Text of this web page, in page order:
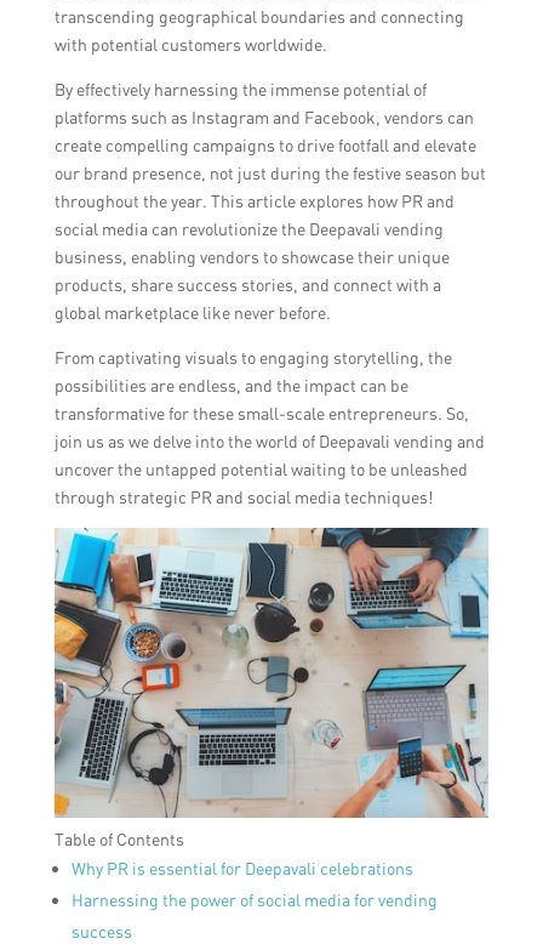
transcending geographical boundaries and connecting
with potential customers worldwide.
By effectively harnessing the immense potential of
platforms such as Instagram and Facebook, vendors can
create compelling campaigns to drive footfall and elevate
our brand presence, not just during the festive season but
throughout the year. This article explores how PR and
social media can revolutionize the Deepavali vending
business, enabling vendors to showcase their unique
products, share success stories, and connect with a
global marketplace like never before.
From captivating visuals to engaging storytelling, the
possibilities are endless, and the impact can be
transformative for these small-scale entrepreneurs. So,
join us as we delve into the world of Deepavali vending and
uncover the untapped potential waiting to be unleashed
through strategic PR and social media techniques!
Table of Contents
Why PR is essential for Deepavali celebrations
Harnessing the power of social media for vending
success